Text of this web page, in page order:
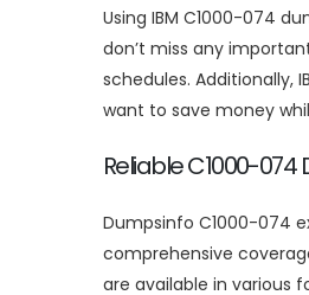
Using IBM C1000-074
don’t miss any
schedules. Additionally,
want to save money
Reliable C1000-074
Dumpsinfo C1000-074
comprehensive
are available in various